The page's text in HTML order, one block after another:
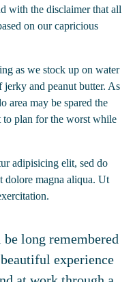
with the disclaimer that all
on our capricious
as we stock up on water
jerky and peanut butter. As
area may be spared the
to plan for the worst while
adipisicing elit, sed do
dolore magna aliqua. Ut
long remembered
experience